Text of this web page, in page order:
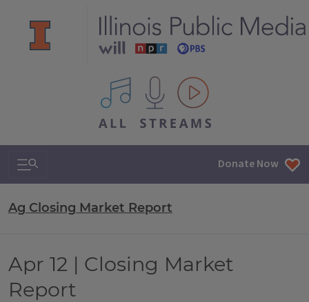
All IPM content streams
Search & Navigation Donate Now
Ag Closing Market Report
Apr 12 | Closing Market
Report